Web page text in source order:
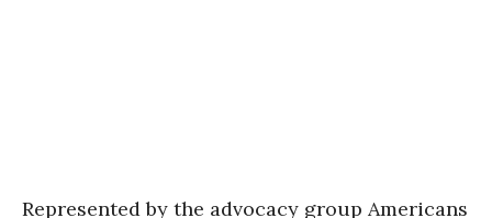
Represented by the advocacy group Americans